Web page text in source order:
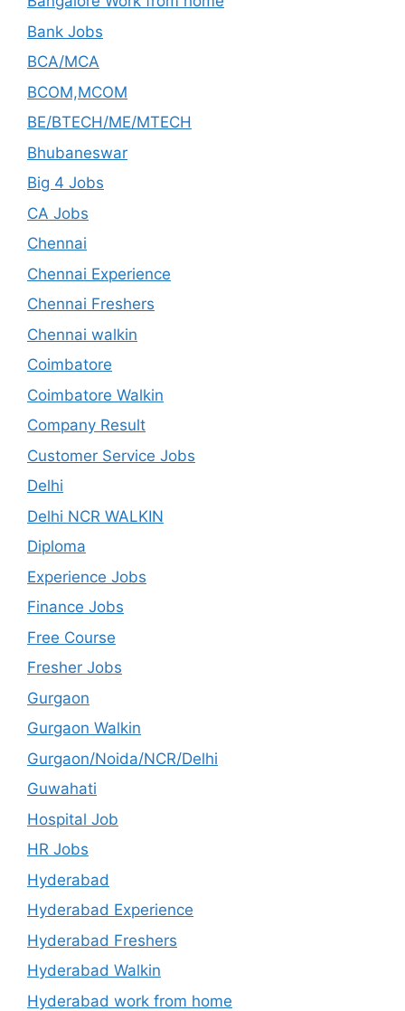
Bank Jobs
BCA/MCA
BCOM,MCOM
BE/BTECH/ME/MTECH
Bhubaneswar
Big 4 Jobs
CA Jobs
Chennai
Chennai Experience
Chennai Freshers
Chennai walkin
Coimbatore
Coimbatore Walkin
Company Result
Customer Service Jobs
Delhi
Delhi NCR WALKIN
Diploma
Experience Jobs
Finance Jobs
Free Course
Fresher Jobs
Gurgaon
Gurgaon Walkin
Gurgaon/Noida/NCR/Delhi
Guwahati
Hospital Job
HR Jobs
Hyderabad
Hyderabad Experience
Hyderabad Freshers
Hyderabad Walkin
Hyderabad work from home